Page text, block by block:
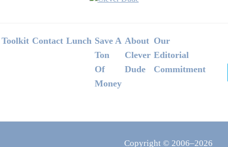
Footer
Toolkit Contact Lunch Save A
Ton
Of
Money
About
Clever
Dude
Our
Editorial
Commitment
Copyright © 2006–2026